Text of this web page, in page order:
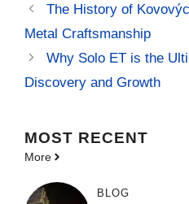
The History of
Metal Craftsmanship
Why Solo ET is the
Discovery and Growth
MOST RECENT
More
BLOG